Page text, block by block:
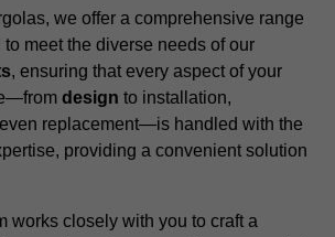
we offer a comprehensive range
meet the diverse needs of our
, ensuring that every aspect of your
design to installation,
replacement—is handled with the
providing a convenient solution
works closely with you to craft a